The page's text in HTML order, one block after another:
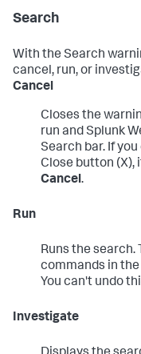
Search
With the Search
cancel, run, or
Cancel
Closes the
run and Splunk
Search bar. If
Close button (X),
Cancel.
Run
Runs the search.
commands in
You can't undo
Investigate